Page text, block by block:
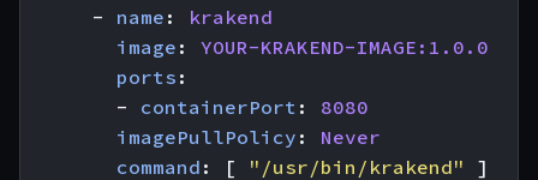
- name :
krakend
image :
YOUR-KRAKEND-IMAGE:1.0.0
ports :
- containerPort :
8080
imagePullPolicy :
Never
command : [ "/usr/bin/krakend"
]